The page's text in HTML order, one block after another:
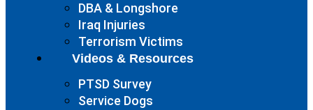
DBA & Longshore
Iraq Injuries
Terrorism Victims
Videos & Resources
PTSD Survey
Service Dogs